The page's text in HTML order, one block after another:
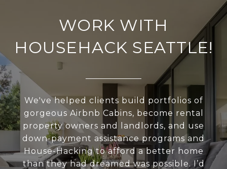
WORK WITH
HOUSEHACK SEATTLE!
We've helped clients build portfolios of
gorgeous Airbnb Cabins, become rental
property owners and landlords, and use
down-payment assistance programs and
House-Hacking to afford a better home
than they had dreamed was possible. I’d